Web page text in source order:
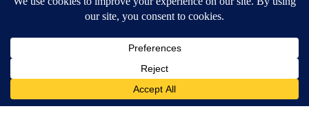
Contests & Promotions
DOWNLOAD OUR APPS
Available for iOS and Android